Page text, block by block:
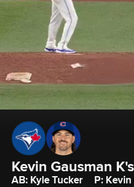
Kevin Gausman
AB: Kyle Tucker P: